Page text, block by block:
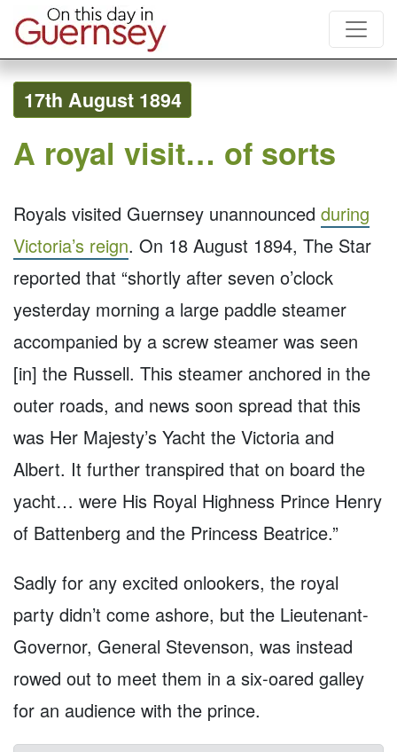
17th August 1894
A royal visit… of sorts
Royals visited Guernsey unannounced during
Victoria’s reign. On 18 August 1894, The Star
reported that “shortly after seven o’clock
yesterday morning a large paddle steamer
accompanied by a screw steamer was seen
[in] the Russell. This steamer anchored in the
outer roads, and news soon spread that this
was Her Majesty’s Yacht the Victoria and
Albert. It further transpired that on board the
yacht… were His Royal Highness Prince Henry
of Battenberg and the Princess Beatrice.”
Sadly for any excited onlookers, the royal
party didn’t come ashore, but the Lieutenant-
Governor, General Stevenson, was instead
rowed out to meet them in a six-oared galley
for an audience with the prince.